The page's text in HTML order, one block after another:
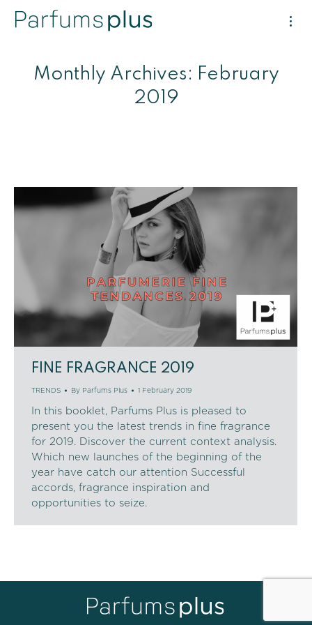
Monthly Archives: February
2019
FINE FRAGRANCE 2019
TRENDS By Parfums Plus 1 February 2019
In this booklet, Parfums Plus is pleased to
present you the latest trends in fine fragrance
for 2019. Discover the current context analysis.
Which new launches of the beginning of the
year have catch our attention Successful
accords, fragrance inspiration and
opportunities to seize.